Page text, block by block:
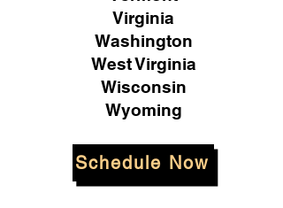
Virginia
Washington
West Virginia
Wisconsin
Wyoming
Schedule Now